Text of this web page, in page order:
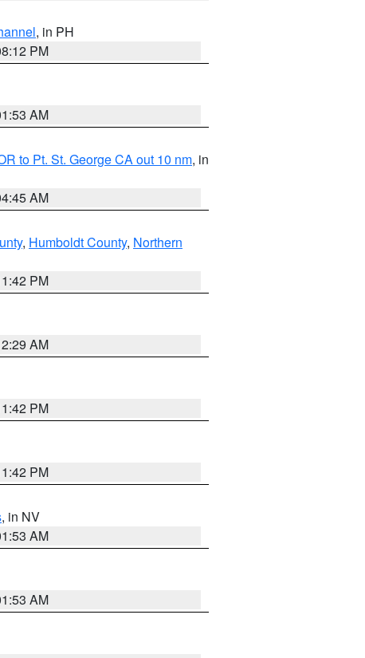
, in PH
PM
AM
to Pt. St. George CA out 10 nm, in
AM
, Humboldt County, Northern
PM
AM
PM
PM
, in NV
AM
AM